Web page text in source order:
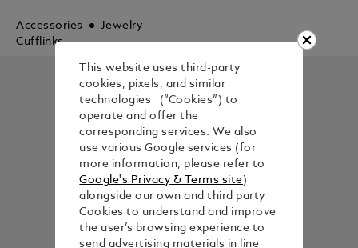
Accessories
Jewelry
Cufflinks
This website uses third-party
cookies, pixels, and similar
technologies (“Cookies”) to
operate and offer the
corresponding services. We also
use various Google services (for
more information, please refer to
Google's Privacy & Terms site)
alongside our own and third party
Cookies to understand and improve
the user’s browsing experience to
send advertising materials in line